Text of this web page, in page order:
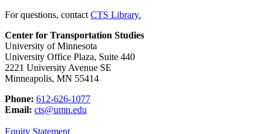
For questions, contact CTS Library.
Center for Transportation Studies
University of Minnesota
University Office Plaza, Suite 440
2221 University Avenue SE
Minneapolis, MN 55414
Phone: 612-626-1077
Email: cts@umn.edu
Equity Statement